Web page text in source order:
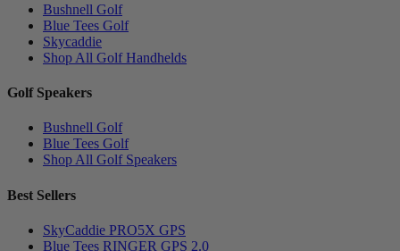
Bushnell Golf
Blue Tees Golf
Skycaddie
Shop All Golf Handhelds
Golf Speakers
Bushnell Golf
Blue Tees Golf
Shop All Golf Speakers
Best Sellers
SkyCaddie PRO5X GPS
Blue Tees RINGER GPS 2.0